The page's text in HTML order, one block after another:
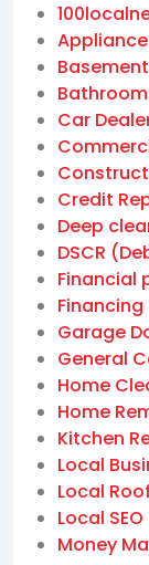
Car
Credit
Deep
DSCR
Financial
Financing
Garage
General
Home
Home
Kitchen
Local
Local
Local SEO
Money